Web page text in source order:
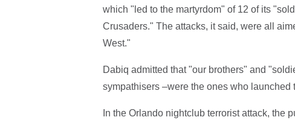
which "led to the martyrdom" of 12 of its
Crusaders." The attacks, it said, were all
West."
Dabiq admitted that "our brothers" and
sympathisers –were the ones who launched
In the Orlando nightclub terrorist attack, the